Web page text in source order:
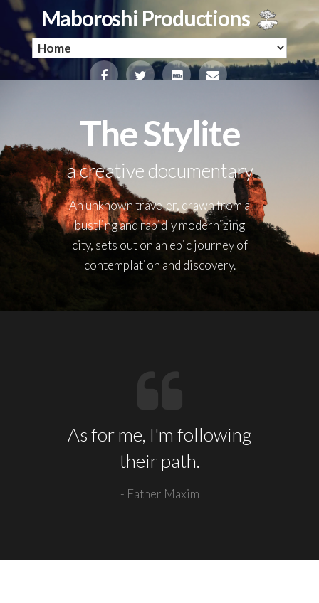
Maboroshi Productions
The Stylite
a creative documentary
An unknown traveler, drawn from a
bustling and rapidly modernizing
city, sets out on an epic journey of
contemplation and discovery.
As for me, I'm following
their path.
- Father Maxim